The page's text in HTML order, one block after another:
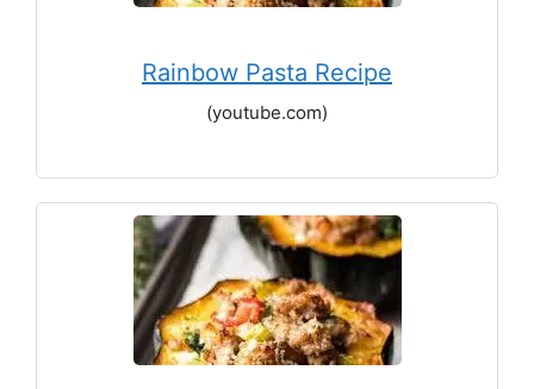
Rainbow Pasta Recipe
(youtube.com)